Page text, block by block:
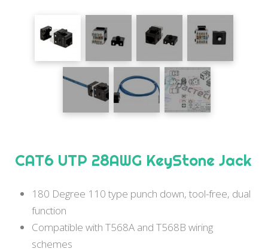
CAT6 UTP 28AWG KeyStone Jack
180 Degree 110 type punch down, tool-free, dual
function
Compatible with T568A and T568B wiring
schemes